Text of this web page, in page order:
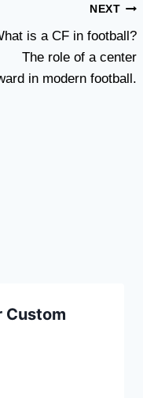
NEXT
is a CF in football?
The role of a center
in modern football.
Custom